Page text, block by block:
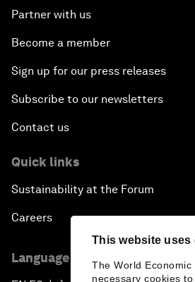
This website uses
The World Economic
necessary cookies
Partner with us
Become a member
Sign up for our press releases
Subscribe to our newsletters
Contact us
Quick links
Sustainability at the Forum
Careers
Language editions